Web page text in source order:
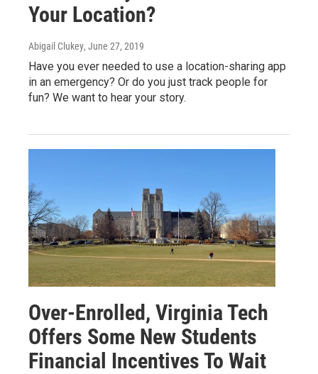
Your Location?
Abigail Clukey, June 27, 2019
Have you ever needed to use a location-sharing app
in an emergency? Or do you just track people for
fun? We want to hear your story.
Over-Enrolled, Virginia Tech
Offers Some New Students
Financial Incentives To Wait